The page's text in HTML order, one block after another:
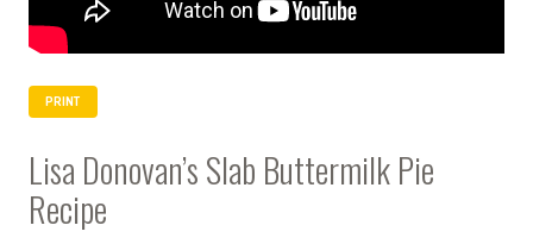
PRINT
Lisa Donovan’s Slab Buttermilk Pie
Recipe